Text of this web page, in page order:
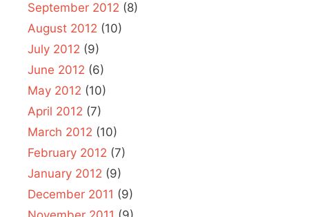
September 2012 (8)
August 2012 (10)
July 2012 (9)
June 2012 (6)
May 2012 (10)
April 2012 (7)
March 2012 (10)
February 2012 (7)
January 2012 (9)
December 2011 (9)